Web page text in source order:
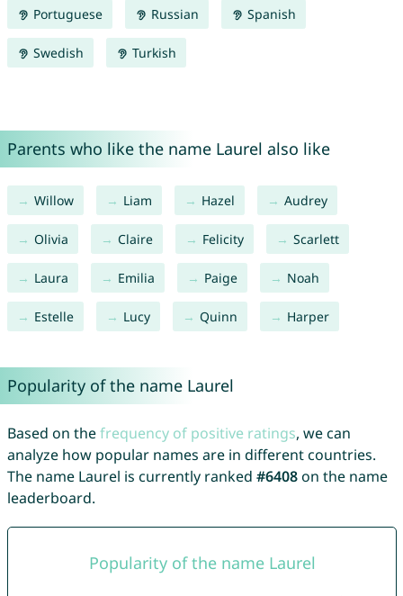
Portuguese Russian Spanish
Swedish Turkish
Parents who like the name Laurel also like
Willow Liam Hazel Audrey
Olivia Claire Felicity Scarlett
Laura Emilia Paige Noah
Estelle Lucy Quinn Harper
Popularity of the name Laurel
Based on thefrequency of positive ratings, we can
analyze how popular names are in different countries.
The name Laurel is currently ranked #6408on the name
leaderboard.